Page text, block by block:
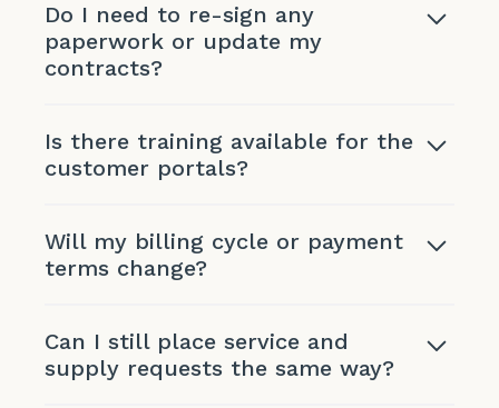
Do I need to re-sign any
paperwork or update my
contracts?
Is there training available for the
customer portals?
Will my billing cycle or payment
terms change?
Can I still place service and
supply requests the same way?